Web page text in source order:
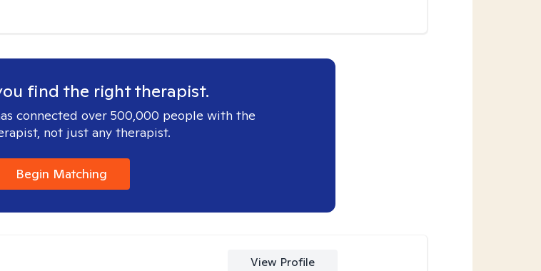
find the right therapist.
connected over 500,000 people with the
not just any therapist.
Begin Matching
View Profile